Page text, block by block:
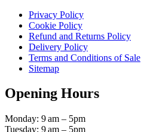
Privacy Policy
Cookie Policy
Refund and Returns Policy
Delivery Policy
Terms and Conditions of Sale
Sitemap
Opening Hours
Monday: 9 am – 5pm
Tuesday: 9 am – 5pm